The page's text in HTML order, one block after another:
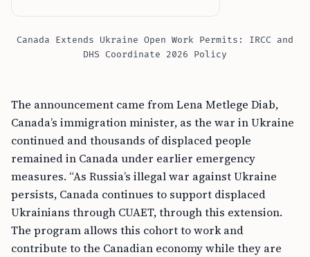
Canada Extends Ukraine Open Work Permits: IRCC and
DHS Coordinate 2026 Policy
The announcement came from Lena Metlege Diab,
Canada’s immigration minister, as the war in Ukraine
continued and thousands of displaced people
remained in Canada under earlier emergency
measures. “As Russia’s illegal war against Ukraine
persists, Canada continues to support displaced
Ukrainians through CUAET, through this extension.
The program allows this cohort to work and
contribute to the Canadian economy while they are